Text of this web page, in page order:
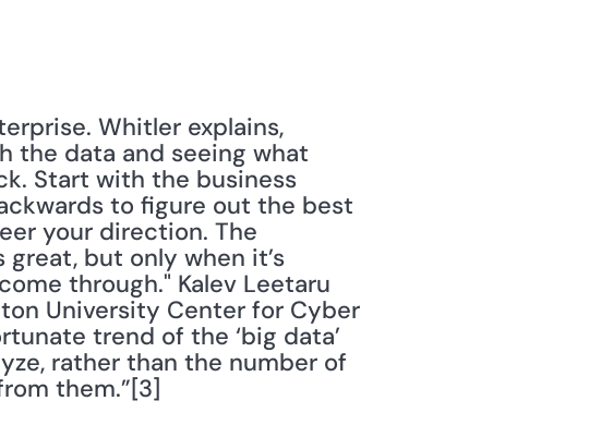
Whitler explains,
the data and seeing what
Start with the business
to figure out the best
your direction. The
but only when it’s
through." Kalev Leetaru
University Center for Cyber
trend of the ‘big data’
rather than the number of
them.”[3]